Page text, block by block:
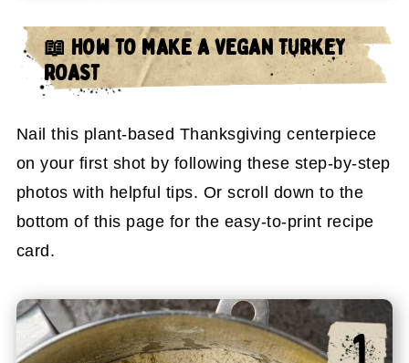
📖HOW TO MAKE A VEGAN TURKEY
ROAST
Nail this plant-based Thanksgiving centerpiece
on your first shot by following these step-by-step
photos with helpful tips. Or scroll down to the
bottom of this page for the easy-to-print recipe
card.